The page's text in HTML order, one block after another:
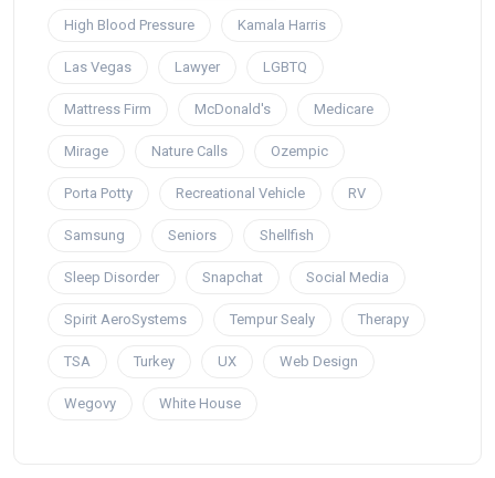
High Blood Pressure Kamala Harris
Las Vegas Lawyer LGBTQ
Mattress Firm McDonald's Medicare
Mirage Nature Calls Ozempic
Porta Potty Recreational Vehicle RV
Samsung Seniors Shellfish
Sleep Disorder Snapchat Social Media
Spirit AeroSystems Tempur Sealy Therapy
TSA Turkey UX Web Design
Wegovy White House